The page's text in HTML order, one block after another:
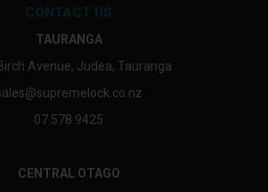
CONTACT US
TAURANGA
Avenue, Judea, Tauranga
07 578 9425
CENTRAL OTAGO